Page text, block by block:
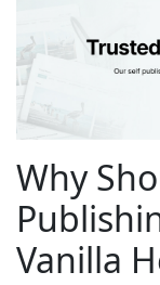
Why
Vanilla